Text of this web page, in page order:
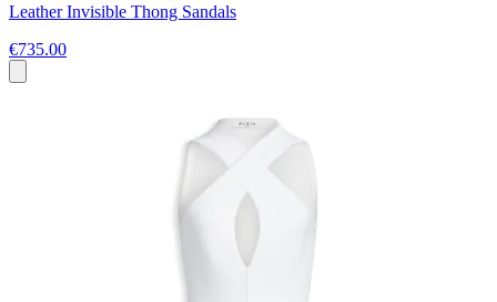
Leather Invisible Thong Sandals
€735.00